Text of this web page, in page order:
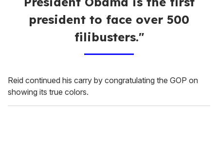
president to face over 500
filibusters."
Reid continued his carry by congratulating the GOP on
showing its true colors.